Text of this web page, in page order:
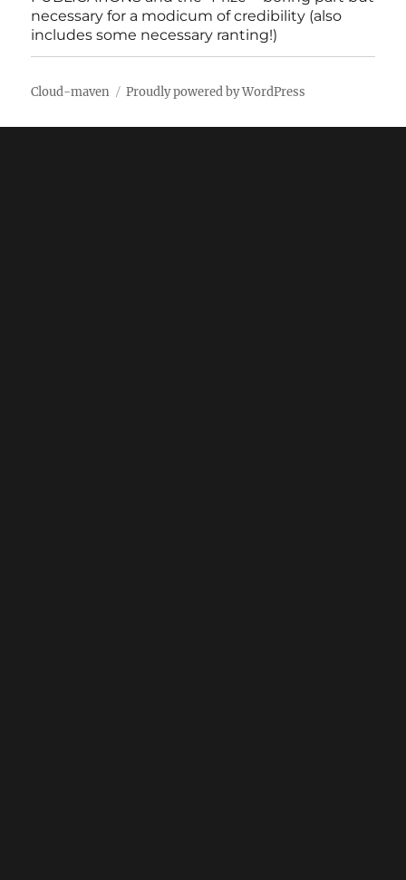
necessary for a modicum of credibility (also
includes some necessary ranting!)
Cloud-maven Proudly powered by WordPress